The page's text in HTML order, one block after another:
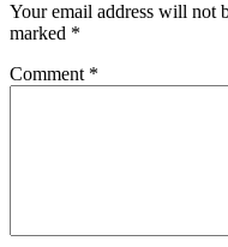
Your email address will not
marked *
Comment *